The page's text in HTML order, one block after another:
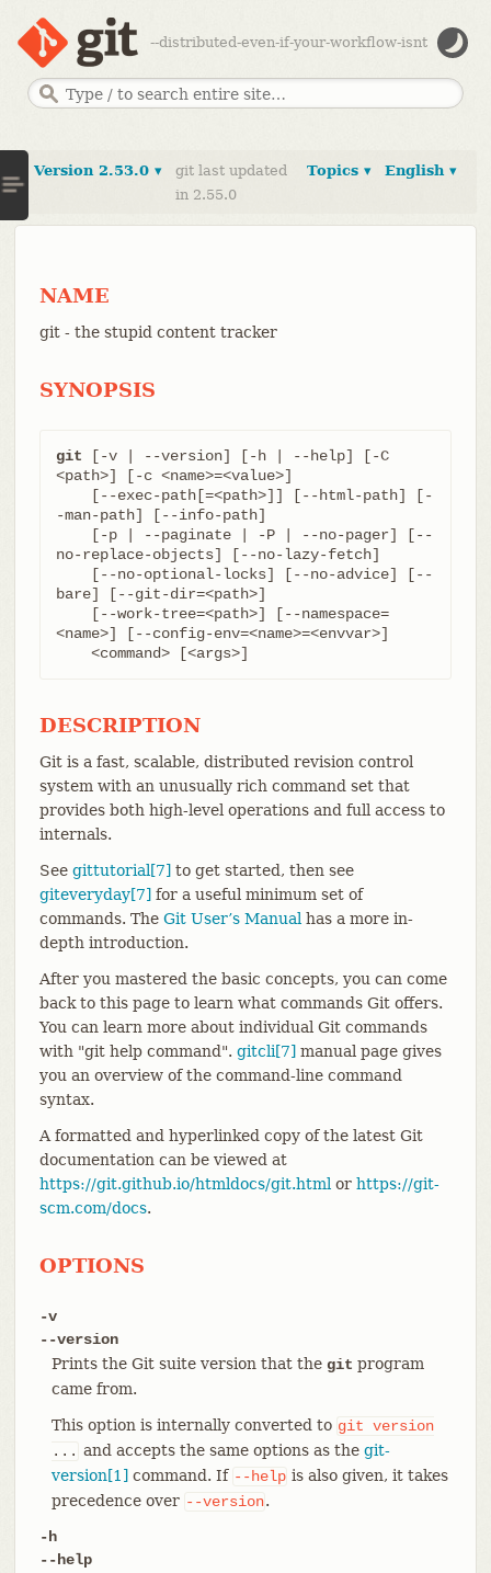
--distributed-even-if-your-workflow-isnt
English ▾
Topics ▾
Version 2.53.0 ▾
git last updated
in 2.55.0
NAME
git - the stupid content tracker
SYNOPSIS
git [-v | --version] [-h | --help] [-C
<path>] [-c <name>=<value>]
-man-path] [--info-path]
no-replace-objects] [--no-lazy-fetch]
bare] [--git-dir=<path>]
<name>] [--config-env=<name>=<envvar>]
    <command> [<args>]
DESCRIPTION
Git is a fast, scalable, distributed revision control
system with an unusually rich command set that
provides both high-level operations and full access to
internals.
See gittutorial[7] to get started, then see
giteveryday[7] for a useful minimum set of
commands. The Git User’s Manual has a more in-
depth introduction.
After you mastered the basic concepts, you can come
back to this page to learn what commands Git offers.
You can learn more about individual Git commands
with "git help command". gitcli[7] manual page gives
you an overview of the command-line command
syntax.
A formatted and hyperlinked copy of the latest Git
documentation can be viewed at
https://git.github.io/htmldocs/git.html or https://git-
scm.com/docs.
OPTIONS
-v
--version
Prints the Git suite version that the git program
came from.
This option is internally converted to git version
... and accepts the same options as the git-
version[1] command. If --help is also given, it takes
precedence over --version.
-h
--help